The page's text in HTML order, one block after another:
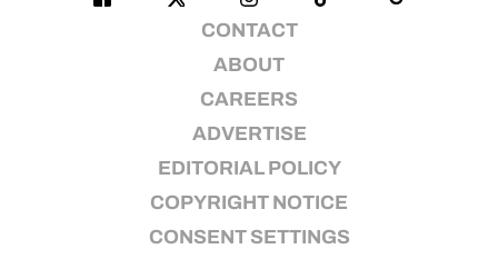
CONTACT
ABOUT
CAREERS
ADVERTISE
EDITORIAL POLICY
COPYRIGHT NOTICE
CONSENT SETTINGS